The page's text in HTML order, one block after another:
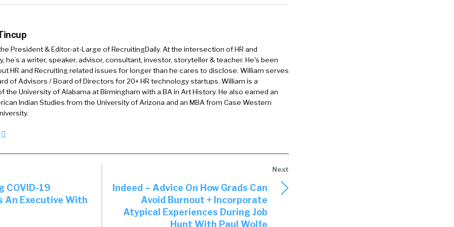
probably have a different mode, or maybe you do or don’t let so
here, but like internal to the company, and career
you know, a pivot, you know, outside of light. In fact, I remember
I did my MBA, a lot of people use their MBA as a pivot.
have come in through financial services, that was our
wanted to come out and do consulting. So they use that
to the company exploration? And or how do you coach
terms of outside the company exploration?
sense. And, by the way, I also did my MBA, and I typically say
expensive way to figure out your career.
President & Editor-at-Large of RecruitingDaily. At the intersection of HR and
he’s a writer, speaker, advisor, consultant, investor, storyteller & teacher. He's been
HR and Recruiting related issues for longer than he cares to disclose. William serves
of Advisors / Board of Directors for 20+ HR technology startups. William is a
the University of Alabama at Birmingham with a BA in Art History. He also earned an
Indian Studies from the University of Arizona and an MBA from Case Western
COVID-19
An Executive With
Indeed – Advice On How Grads Can
Avoid Burnout + Incorporate
Atypical Experiences During Job
Hunt With Paul Wolfe